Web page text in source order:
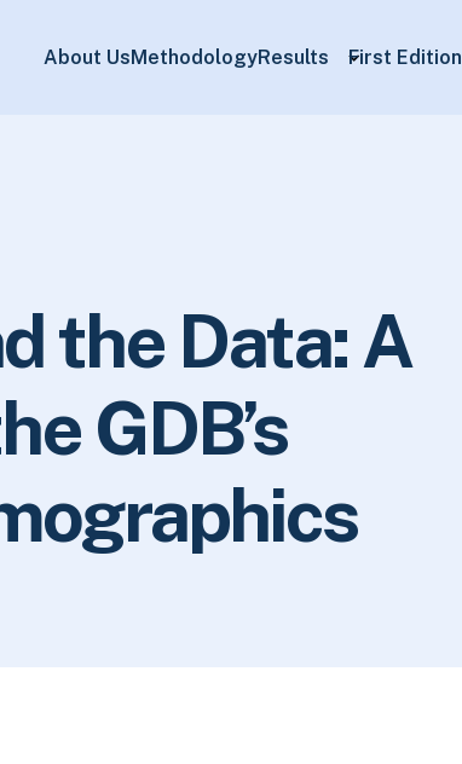
About UsMethodologyResults First Edition
the Data: A
GDB’s